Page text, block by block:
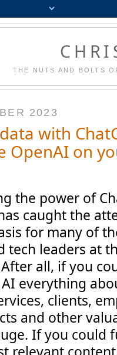
THE NUTS AND BOLTS
2023
with
OpenAI on
the power of
caught the
for many of
tech leaders at
all, if you
everything
clients,
and other
If you could